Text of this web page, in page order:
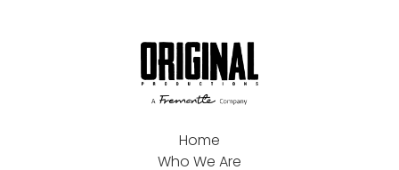
Home
Who We Are